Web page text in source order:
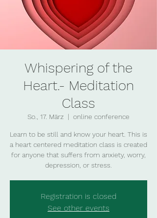
Whispering of the
Heart.- Meditation
Class
So., 17. März
  |
online conference
Learn to be still and know your heart. This is
a heart centered meditation class is created
for anyone that suffers from anxiety, worry,
depression, or stress.
Registration is closed
See other events